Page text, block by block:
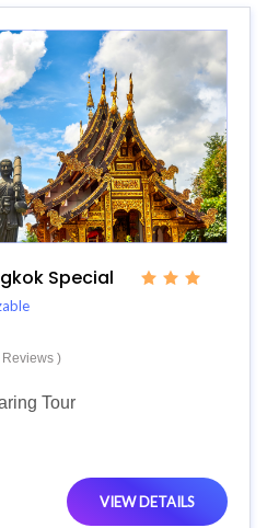
Special
Reviews )
Tour
VIEW DETAILS